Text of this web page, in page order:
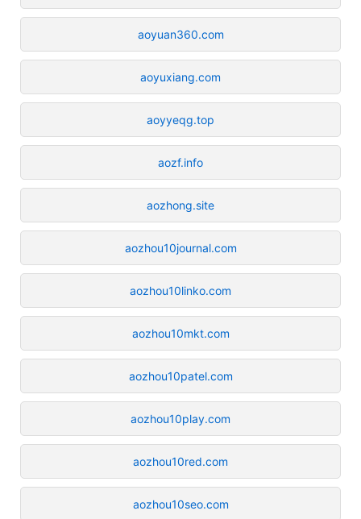
aoyuan360.com
aoyuxiang.com
aoyyeqg.top
aozf.info
aozhong.site
aozhou10journal.com
aozhou10linko.com
aozhou10mkt.com
aozhou10patel.com
aozhou10play.com
aozhou10red.com
aozhou10seo.com